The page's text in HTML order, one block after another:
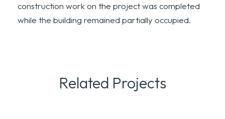
construction work on the project was completed
while the building remained partially occupied.
Related Projects